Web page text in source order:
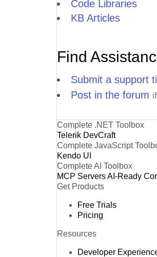
Code Libraries
KB Articles
Find
Submit a support
Post in the forum
Complete .NET Toolbox
Telerik DevCraft
Complete JavaScript
Kendo UI
Complete AI Toolbox
MCP ServersAI-Ready
Get Products
Free Trials
Pricing
Resources
Developer